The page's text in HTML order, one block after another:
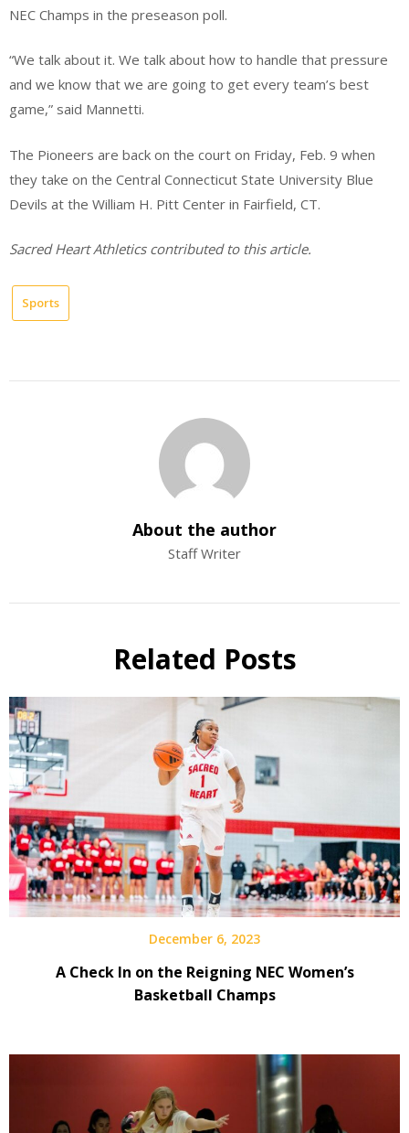
NEC Champs in the preseason poll.
“We talk about it. We talk about how to handle that pressure
and we know that we are going to get every team’s best
game,” said Mannetti.
The Pioneers are back on the court on Friday, Feb. 9 when
they take on the Central Connecticut State University Blue
Devils at the William H. Pitt Center in Fairfield, CT.
Sacred Heart Athletics contributed to this article.
Sports
About the author
Staff Writer
Related Posts
December 6, 2023
A Check In on the Reigning NEC Women’s
Basketball Champs